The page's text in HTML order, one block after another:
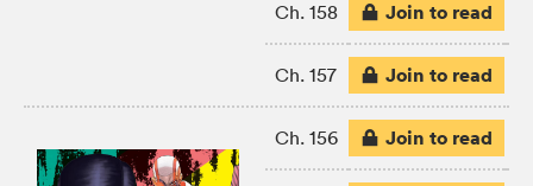
Ch. 158 Join to read
Ch. 157 Join to read
Ch. 156 Join to read